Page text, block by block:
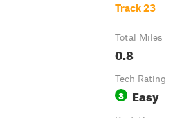
Track 23
Total Miles
0.8
Tech Rating
3 Easy